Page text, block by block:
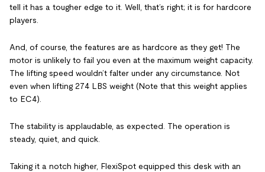
tell it has a tougher edge to it. Well, that’s right; it is for hardcore
players.
And, of course, the features are as hardcore as they get! The
motor is unlikely to fail you even at the maximum weight capacity.
The lifting speed wouldn’t falter under any circumstance. Not
even when lifting 274 LBS weight (Note that this weight applies
to EC4).
The stability is applaudable, as expected. The operation is
steady, quiet, and quick.
Taking it a notch higher, FlexiSpot equipped this desk with an